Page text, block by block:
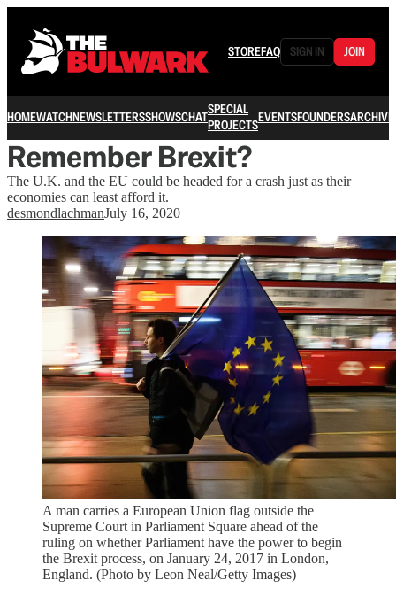
STOREFAQ SIGN IN JOIN
HOMEWATCHNEWSLETTERSSHOWSCHATSPECIAL
PROJECTSEVENTSFOUNDERSARCHIVE
Remember Brexit?
The U.K. and the EU could be headed for a crash just as their
economies can least afford it.
desmondlachmanJuly 16, 2020
A man carries a European Union flag outside the
Supreme Court in Parliament Square ahead of the
ruling on whether Parliament have the power to begin
the Brexit process, on January 24, 2017 in London,
England. (Photo by Leon Neal/Getty Images)